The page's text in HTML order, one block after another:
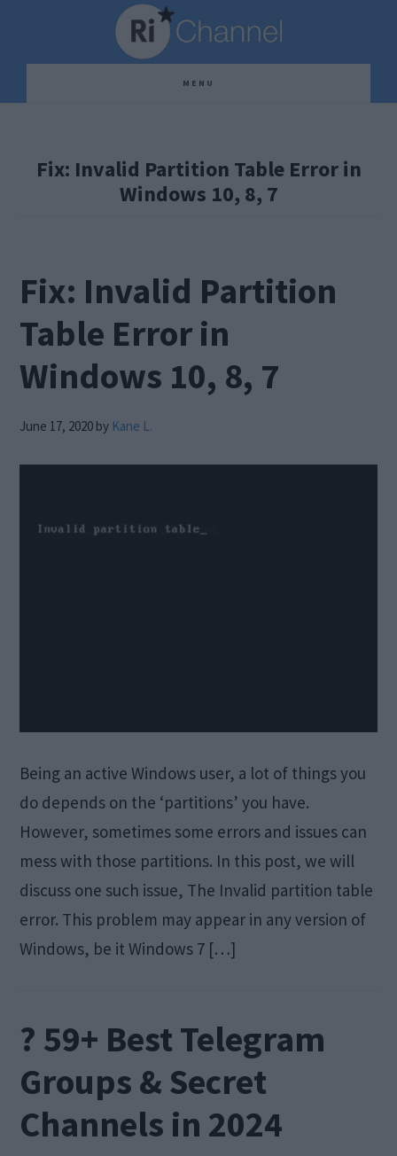
content
sidebar
MENU
Fix: Invalid Partition Table Error in
Windows 10, 8, 7
Fix: Invalid Partition
Table Error in
Windows 10, 8, 7
June 17, 2020 by Kane L.
Being an active Windows user, a lot of things you
do depends on the ‘partitions’ you have.
However, sometimes some errors and issues can
mess with those partitions. In this post, we will
discuss one such issue, The Invalid partition table
error. This problem may appear in any version of
Windows, be it Windows 7 […]
? 59+ Best Telegram
Groups & Secret
Channels in 2024